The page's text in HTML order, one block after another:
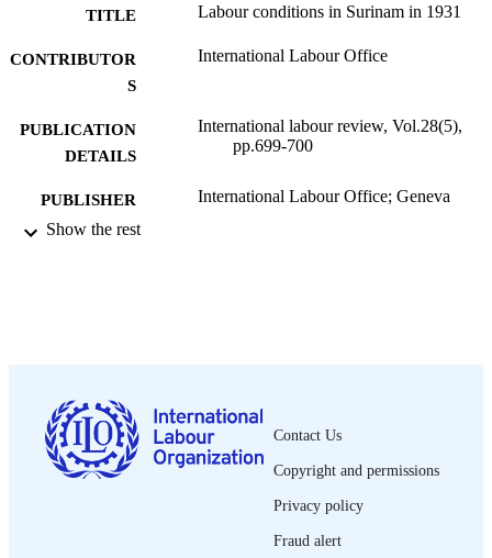
TITLE Labour conditions in Surinam in 1931
CONTRIBUTOR
S
International Labour Office
PUBLICATION
DETAILS
International labour review, Vol.28(5),
pp.699-700
PUBLISHER International Labour Office; Geneva
ASSET TYPE
RECORD
IDENTIFIER
995319421902676
Show the rest
Contact Us
Copyright and permissions
Privacy policy
Fraud alert